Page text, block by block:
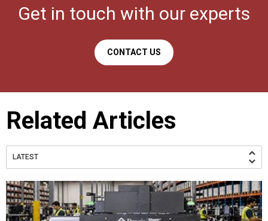
Get in touch with our experts
CONTACT US
Related Articles
LATEST